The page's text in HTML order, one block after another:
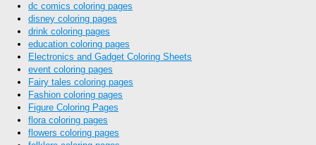
dc comics coloring pages
disney coloring pages
drink coloring pages
education coloring pages
Electronics and Gadget Coloring Sheets
event coloring pages
Fairy tales coloring pages
Fashion coloring pages
Figure Coloring Pages
flora coloring pages
flowers coloring pages